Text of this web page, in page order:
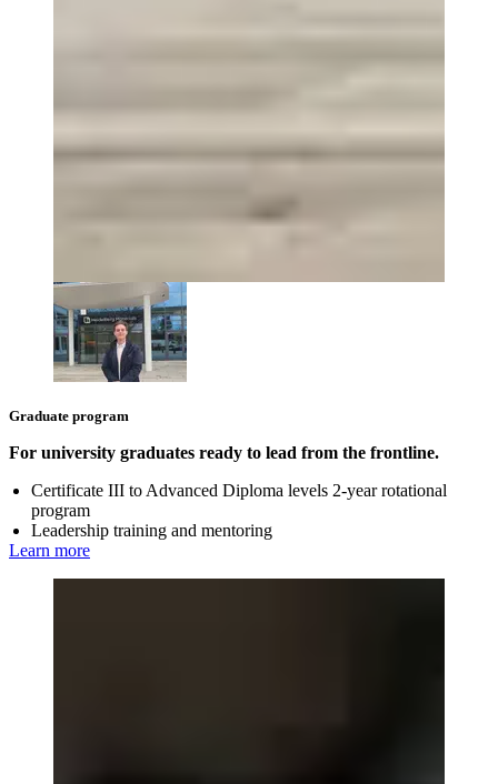
Graduate program
For university graduates ready to lead from the frontline.
Certificate III to Advanced Diploma levels 2-year rotational
program
Leadership training and mentoring
Learn more